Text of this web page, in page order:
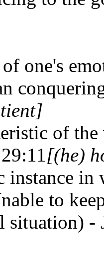
one's
of
[(he)
instance
to
situation) -